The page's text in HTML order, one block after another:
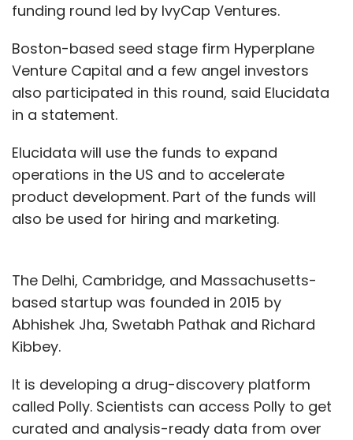
funding round led by IvyCap Ventures.
Boston-based seed stage firm Hyperplane
Venture Capital and a few angel investors
also participated in this round, said Elucidata
in a statement.
Elucidata will use the funds to expand
operations in the US and to accelerate
product development. Part of the funds will
also be used for hiring and marketing.
The Delhi, Cambridge, and Massachusetts-
based startup was founded in 2015 by
Abhishek Jha, Swetabh Pathak and Richard
Kibbey.
It is developing a drug-discovery platform
called Polly. Scientists can access Polly to get
curated and analysis-ready data from over